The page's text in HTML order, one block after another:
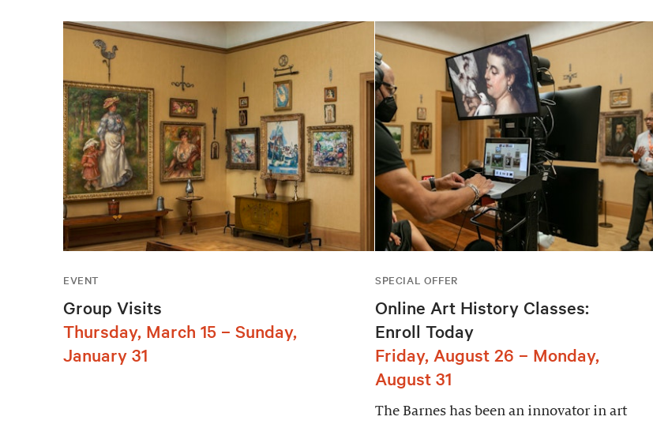
EVENT
Group Visits
Thursday, March 15 – Sunday,
January 31
SPECIAL OFFER
Online Art History Classes:
Enroll Today
Friday, August 26 – Monday,
August 31
The Barnes has been an innovator in art